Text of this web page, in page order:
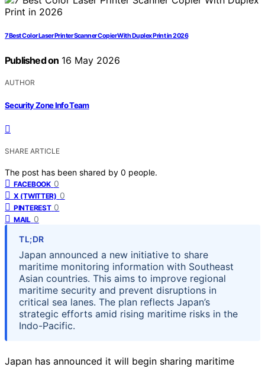
7 Best Color Laser Printer Scanner Copier With Duplex Print in 2026
Published on 16 May 2026
AUTHOR
Security Zone Info Team
SHARE ARTICLE
The post has been shared by 0 people.
FACEBOOK 0
X (TWITTER) 0
PINTEREST 0
MAIL 0
TL;DR
Japan announced a new initiative to share
maritime monitoring information with Southeast
Asian countries. This aims to improve regional
maritime security and prevent disruptions in
critical sea lanes. The plan reflects Japan’s
strategic efforts amid rising maritime risks in the
Indo-Pacific.
Japan has announced it will begin sharing maritime